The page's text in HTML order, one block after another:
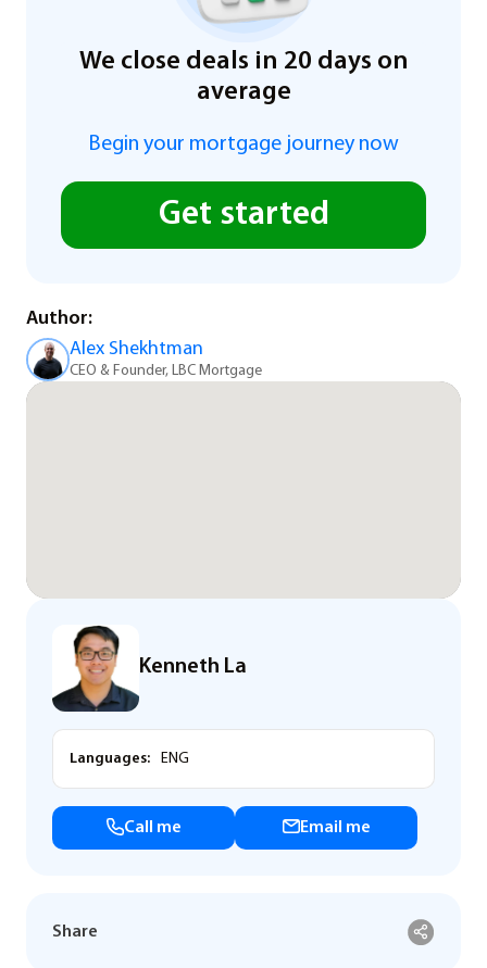
We close deals in 20 days on
average
Begin your mortgage journey now
Get started
Author:
Alex Shekhtman
CEO & Founder, LBC Mortgage
Kenneth La
Languages: ENG
Call me Email me
Share